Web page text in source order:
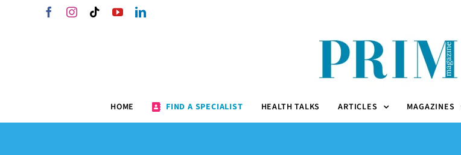
FacebookInstagram
TiktokYouTubeLinkedIn
HOME FIND A SPECIALIST HEALTH TALKS ARTICLES MAGAZINES